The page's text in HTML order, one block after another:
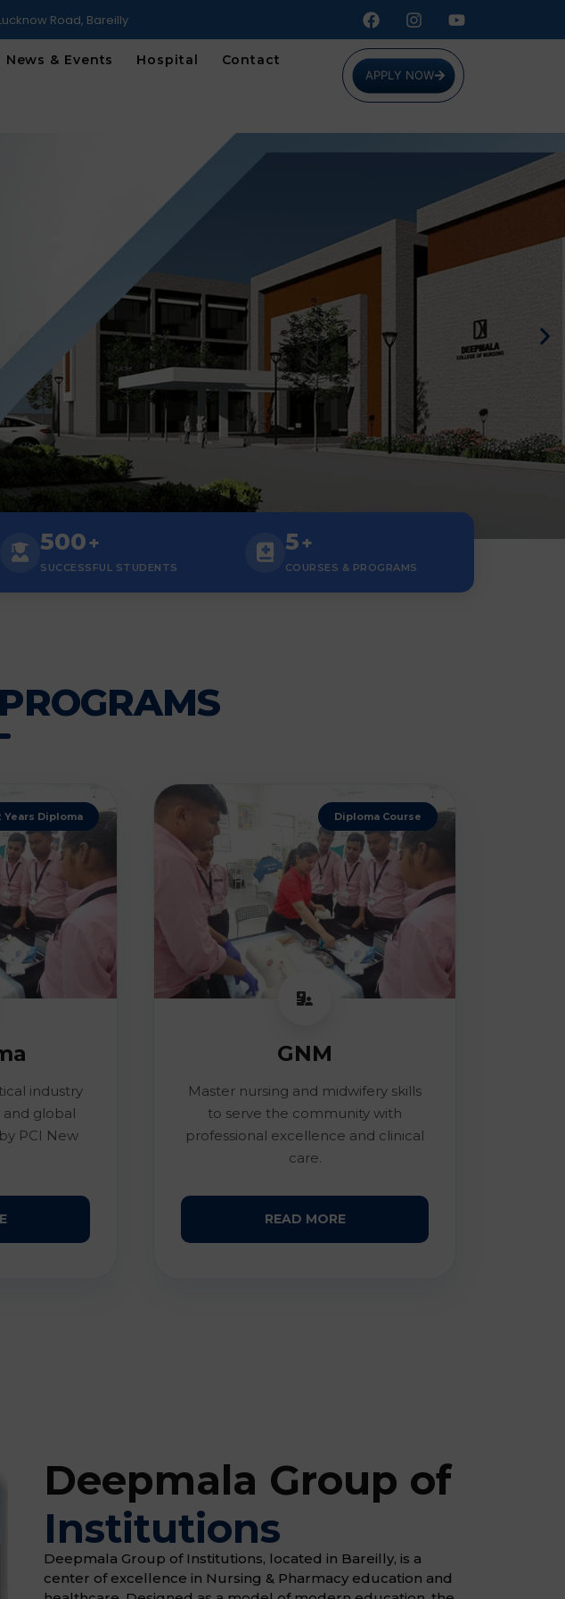
Road, Bareilly
News & Events Hospital Contact
APPLY NOW
500+
SUCCESSFUL STUDENTS
5+
COURSES & PROGRAMS
Years Diploma
industry
global
PCI New
Diploma Course
GNM
Master nursing and midwifery skills
to serve the community with
professional excellence and clinical
care.
READ MORE
Deepmala Group of
Institutions
Deepmala Group of Institutions, located in Bareilly, is a
center of excellence in Nursing & Pharmacy education and